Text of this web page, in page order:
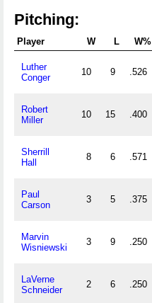
Pitching:
Player W L W%
Luther
Conger
10 9 .526
Robert
Miller
10 15 .400
Sherrill
Hall
8 6 .571
Paul
Carson
3 5 .375
Marvin
Wisniewski
3 9 .250
LaVerne
Schneider
2 6 .250